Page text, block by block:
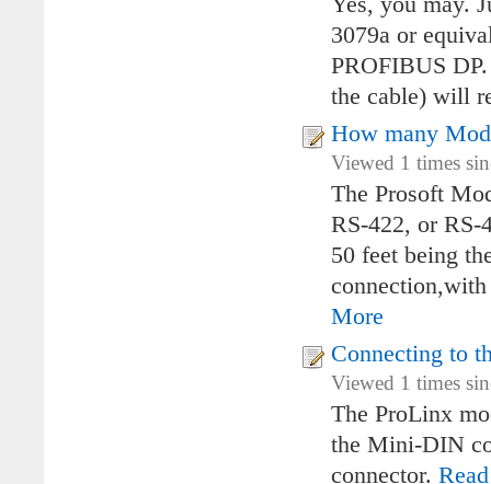
3079a or
PROFIBUS
the cable) will
How many
Viewed 1 times
The Prosoft
RS-422, or
50 feet being
More
Connecting to
Viewed 1 times
The ProLinx
the Mini-DIN
connector.